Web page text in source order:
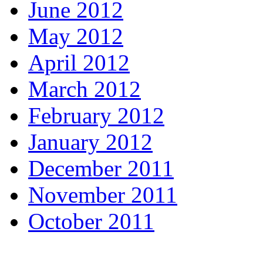
June 2012
May 2012
April 2012
March 2012
February 2012
January 2012
December 2011
November 2011
October 2011